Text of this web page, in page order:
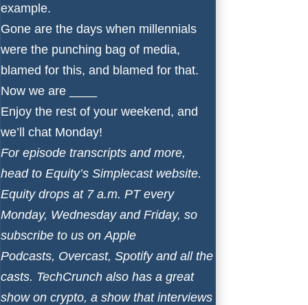
example.
Gone are the days when millennials
were the punching bag of media,
blamed for this, and blamed for that.
Now we are ____
Enjoy the rest of your weekend, and
we’ll chat Monday!
For episode transcripts and more,
head to Equity’s Simplecast website.
Equity drops at 7 a.m. PT every
Monday, Wednesday and Friday, so
subscribe to us on Apple
Podcasts, Overcast, Spotifyand all the
casts. TechCrunch also has a great
show on crypto, a show that interviews